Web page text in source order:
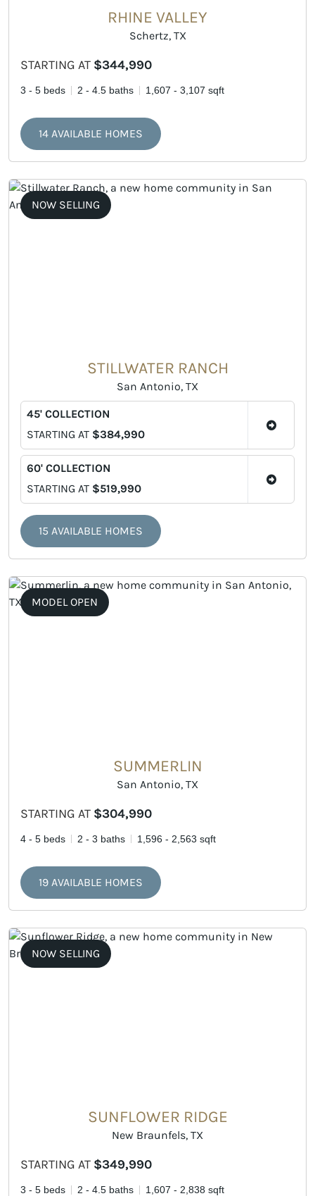
RHINE VALLEY
Schertz, TX
STARTING AT $344,990
3 - 5 beds 2 - 4.5 baths 1,607 - 3,107 sqft
14 AVAILABLE HOMES
NOW SELLING
STILLWATER RANCH
San Antonio, TX
45' COLLECTION
STARTING AT $384,990
60' COLLECTION
STARTING AT $519,990
15 AVAILABLE HOMES
MODEL OPEN
SUMMERLIN
San Antonio, TX
STARTING AT $304,990
4 - 5 beds 2 - 3 baths 1,596 - 2,563 sqft
19 AVAILABLE HOMES
NOW SELLING
SUNFLOWER RIDGE
New Braunfels, TX
STARTING AT $349,990
3 - 5 beds 2 - 4.5 baths 1,607 - 2,838 sqft